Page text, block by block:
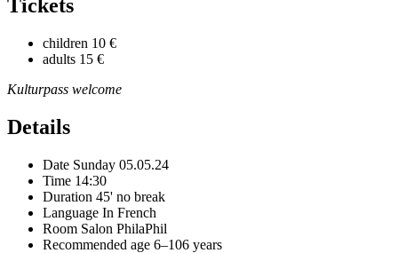
Tickets
children 10 €
adults 15 €
Kulturpass welcome
Details
Date Sunday 05.05.24
Time 14:30
Duration 45' no break
Language In French
Room Salon PhilaPhil
Recommended age 6–106 years